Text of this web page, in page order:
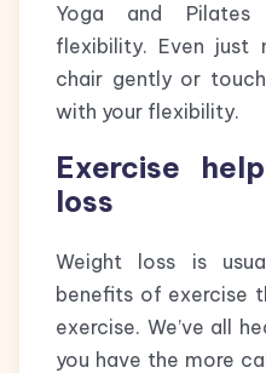
Yoga and
flexibility. Even just
chair gently or
with your flexibility.
Exercise
loss
Weight loss is
benefits of exercise
exercise. We’ve all
you have the more